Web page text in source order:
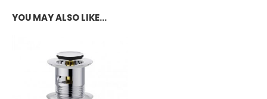
YOU MAY ALSO LIKE…